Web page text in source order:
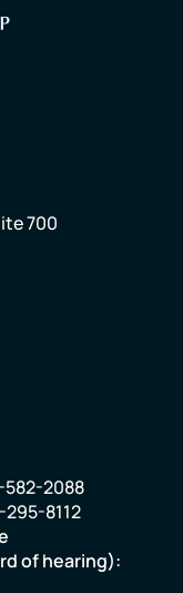
700
582-2088
295-8112
of hearing):